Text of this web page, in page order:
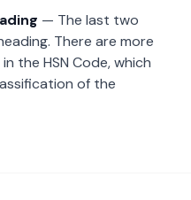
— The last two
There are more
the HSN Code, which
of the